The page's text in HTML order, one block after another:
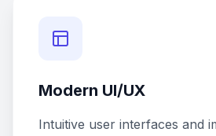
Modern UI/UX
Intuitive user interfaces and